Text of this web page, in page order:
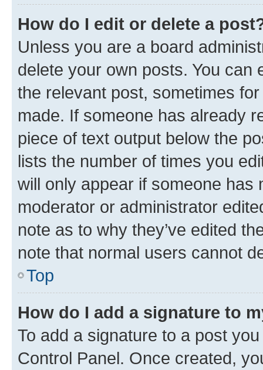
How do I edit or delete a
Unless you are a board
delete your own posts. You can
the relevant post, sometimes
made. If someone has already
piece of text output below the
lists the number of times you
will only appear if someone has
moderator or administrator
note as to why they’ve edited
note that normal users cannot
Top
How do I add a signature to
To add a signature to a post
Control Panel. Once created,